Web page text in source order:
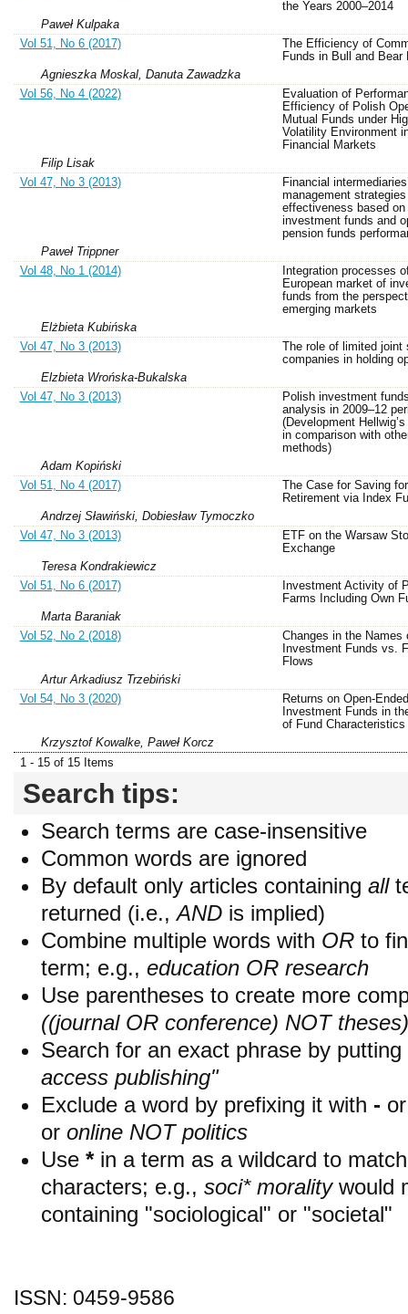
the Years 2000–2014
Paweł Kulpaka
Vol 51, No 6 (2017)
The Efficiency of
Funds in Bull and Bear
Agnieszka Moskal, Danuta Zawadzka
Vol 56, No 4 (2022)
Evaluation of
Efficiency of Polish
Mutual Funds under
Volatility Environment
Financial Markets
Filip Lisak
Vol 47, No 3 (2013)
Financial
management strategies
effectiveness based on
investment funds and
pension funds
Paweł Trippner
Vol 48, No 1 (2014)
Integration processes
European market of
funds from the
emerging markets
Elżbieta Kubińska
Vol 47, No 3 (2013)
The role of limited joint
companies in holding
Elzbieta Wrońska-Bukalska
Vol 47, No 3 (2013)
Polish investment
analysis in 2009–12
(Development
in comparison with
methods)
Adam Kopiński
Vol 51, No 4 (2017)
The Case for Saving for
Retirement via Index
Andrzej Sławiński, Dobiesław Tymoczko
Vol 47, No 3 (2013)
ETF on the Warsaw
Exchange
Teresa Kondrakiewicz
Vol 51, No 6 (2017)
Investment Activity of
Farms Including Own
Marta Baraniak
Vol 52, No 2 (2018)
Changes in the Names
Investment Funds vs.
Flows
Artur Arkadiusz Trzebiński
Vol 54, No 3 (2020)
Returns on Open-
Investment Funds in
of Fund Characteristics
Krzysztof Kowalke, Paweł Korcz
1 - 15 of 15 Items
Search tips:
Search terms are case-insensitive
Common words are ignored
By default only articles containing all
returned (i.e.,AND is implied)
Combine multiple words with OR to
term; e.g., education OR research
Use parentheses to create more
((journal OR conference) NOT theses)
Search for an exact phrase by
access publishing"
Exclude a word by prefixing it with -
or online NOT politics
Use * in a term as a wildcard to
characters; e.g., soci* moralitywould
containing "sociological" or "societal"
ISSN: 0459-9586